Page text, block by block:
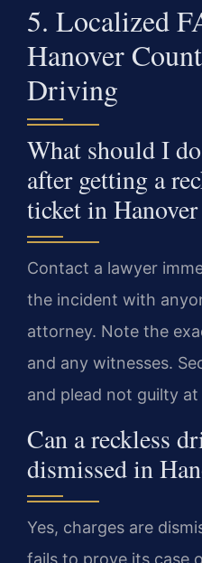
5. Localized
Hanover
Driving
What should I
after getting a
ticket in
Contact a lawyer
the incident with
attorney. Note the
and any witnesses.
and plead not guilty
Can a reckless
dismissed in
Yes, charges are
fails to prove its case